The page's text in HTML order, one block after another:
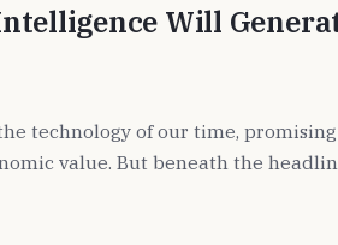
Will
technology of our time,
value. But beneath the